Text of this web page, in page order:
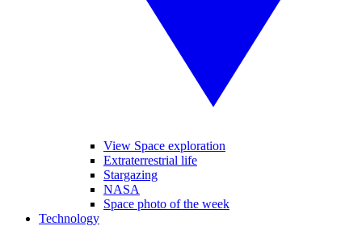
View Space exploration
Extraterrestrial life
Stargazing
NASA
Space photo of the week
Technology